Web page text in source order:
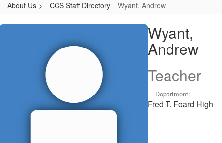
About Us CCS Staff Directory Wyant, Andrew
Wyant,
Wyant,
Andrew
Teacher
Department:
Fred T. Foard High